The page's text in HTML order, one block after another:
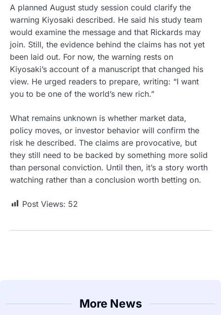
A planned August study session could clarify the
warning Kiyosaki described. He said his study team
would examine the message and that Rickards may
join. Still, the evidence behind the claims has not yet
been laid out. For now, the warning rests on
Kiyosaki’s account of a manuscript that changed his
view. He urged readers to prepare, writing: “I want
you to be one of the world’s new rich.”
What remains unknown is whether market data,
policy moves, or investor behavior will confirm the
risk he described. The claims are provocative, but
they still need to be backed by something more solid
than personal conviction. Until then, it’s a story worth
watching rather than a conclusion worth betting on.
Post Views: 52
More News